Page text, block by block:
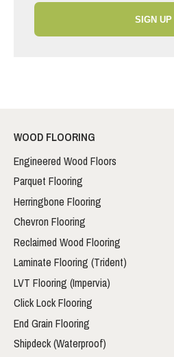
SIGN UP
WOOD FLOORING
Engineered Wood Floors
Parquet Flooring
Herringbone Flooring
Chevron Flooring
Reclaimed Wood Flooring
Laminate Flooring (Trident)
LVT Flooring (Impervia)
Click Lock Flooring
End Grain Flooring
Shipdeck (Waterproof)